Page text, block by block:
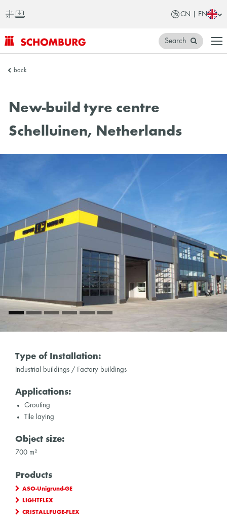
CN | EN
SCHOMBURG
Search
back
New-build tyre centre
Schelluinen, Netherlands
Type of Installation:
Industrial buildings / Factory buildings
Applications:
Grouting
Tile laying
Object size:
700 m²
Products
ASO-Unigrund-GE
LIGHTFLEX
CRISTALLFUGE-FLEX